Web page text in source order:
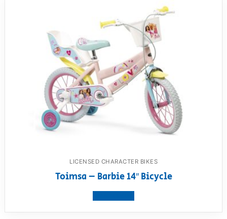
LICENSED CHARACTER BIKES
Toimsa – Barbie 14″ Bicycle